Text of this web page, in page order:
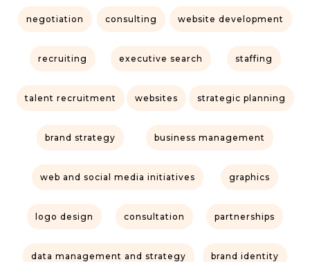
negotiation consulting website development
recruiting executive search staffing
talent recruitment websites strategic planning
brand strategy business management
web and social media initiatives graphics
logo design consultation partnerships
data management and strategy brand identity